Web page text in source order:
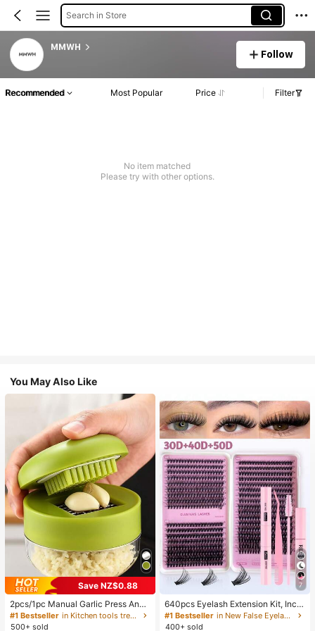
Search in Store
MMWH
Follow
Recommended Most Popular Price Filter
No item matched
Please try with other options.
You May Also Like
Save NZ$0.88
2pcs/1pc Manual Garlic Press And
Grinder - Multi-Functional Kitchen
Tool, Can Be Used For Chopping, Sl
#1 Bestseller
in Kitchen tools trending summer and outdoor Other
500+ sold
7
640pcs Eyelash Extension Kit, Inclu
des 30D+40D+50D Lash Clusters,
D-8-16MIX Lash Clusters, Eyelash
#1 Bestseller
in New False Eyelashes and Adhesives Kits
400+ sold